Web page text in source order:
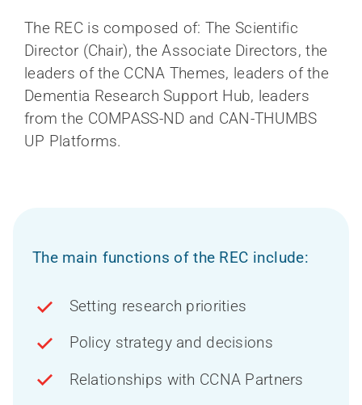
The REC is composed of: The Scientific
Director (Chair), the Associate Directors, the
leaders of the CCNA Themes, leaders of the
Dementia Research Support Hub, leaders
from the COMPASS-ND and CAN-THUMBS
UP Platforms.
The main functions of the REC include:
Setting research priorities
Policy strategy and decisions
Relationships with CCNA Partners